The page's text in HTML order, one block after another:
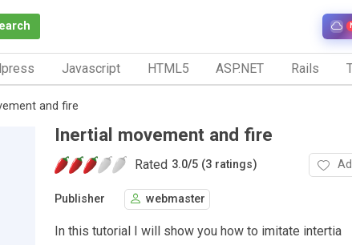
Javascript HTML5 ASP.NET Rails
and fire
Inertial movement and fire
Rated 3.0/5 (3 ratings)
Publisher webmaster
In this tutorial I will show you how to imitate intertia